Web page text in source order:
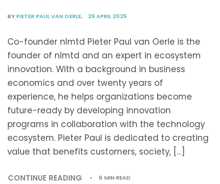
BY PIETER PAUL VAN OERLE 29 APRIL 2025
Co-founder nlmtd Pieter Paul van Oerle is the
founder of nlmtd and an expert in ecosystem
innovation. With a background in business
economics and over twenty years of
experience, he helps organizations become
future-ready by developing innovation
programs in collaboration with the technology
ecosystem. Pieter Paul is dedicated to creating
value that benefits customers, society, […]
CONTINUE READING 6 MIN READ